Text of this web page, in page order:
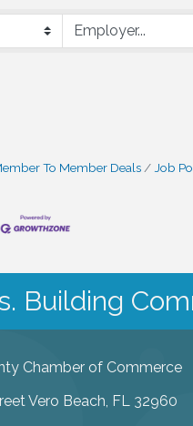
To Member Deals Job
Building
Chamber of Commerce
Vero Beach, FL 32960